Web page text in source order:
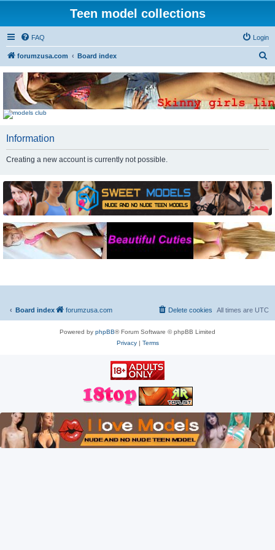
Teen model collections
FAQ Login
forumzusa.com Board index
a
r
Information
Creating a new account is currently not possible.
forumzusa.com
Board index All times are UTC
Delete cookies
Powered by phpBB® Forum Software © phpBB Limited
Privacy| Terms